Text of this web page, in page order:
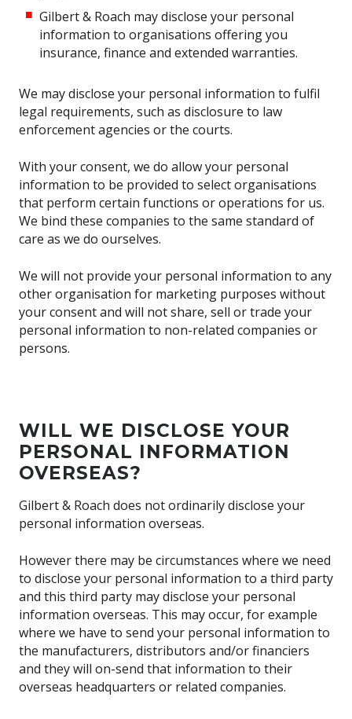
Gilbert & Roach may disclose your personal
information to organisations offering you
insurance, finance and extended warranties.
We may disclose your personal information to fulfil
legal requirements, such as disclosure to law
enforcement agencies or the courts.
With your consent, we do allow your personal
information to be provided to select organisations
that perform certain functions or operations for us.
We bind these companies to the same standard of
care as we do ourselves.
We will not provide your personal information to any
other organisation for marketing purposes without
your consent and will not share, sell or trade your
personal information to non-related companies or
persons.
WILL WE DISCLOSE YOUR
PERSONAL INFORMATION
OVERSEAS?
Gilbert & Roach does not ordinarily disclose your
personal information overseas.
However there may be circumstances where we need
to disclose your personal information to a third party
and this third party may disclose your personal
information overseas. This may occur, for example
where we have to send your personal information to
the manufacturers, distributors and/or financiers
and they will on-send that information to their
overseas headquarters or related companies.